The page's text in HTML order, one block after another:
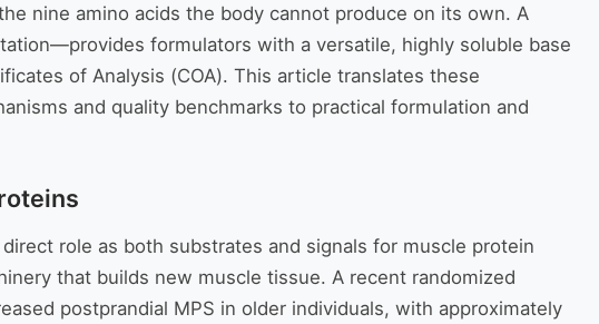
nine amino acids the body cannot produce on its own. A
formulators with a versatile, highly soluble base
of Analysis (COA). This article translates these
and quality benchmarks to practical formulation and
role as both substrates and signals for muscle protein
that builds new muscle tissue. A recent randomized
postprandial MPS in older individuals, with approximately